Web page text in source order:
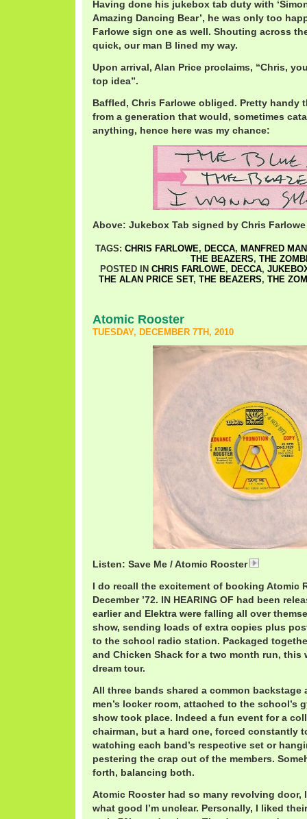
Having done his jukebox tab duty with
Amazing Dancing Bear’, he was only too
Farlowe sign one as well. Shouting across
quick, our man B lined my way.
Upon arrival, Alan Price proclaims, “Chris,
top idea”.
Baffled, Chris Farlowe obliged. Pretty handy
from a generation that would, sometimes
anything, hence here was my chance:
Above: Jukebox Tab signed by Chris Farlowe
TAGS: CHRIS FARLOWE, DECCA, MANFRED
THE BEAZERS, THE
POSTED IN CHRIS FARLOWE, DECCA,
THE ALAN PRICE SET, THE BEAZERS, THE
Atomic Rooster
TUESDAY, DECEMBER 7TH, 2010
Listen: Save Me / Atomic Rooster
I do recall the excitement of booking Atomic
December ’72. IN HEARING OF had been
earlier and Elektra were falling all over
show, sending loads of extra copies plus
to the school radio station. Packaged
and Chicken Shack for a two month run, this
dream tour.
All three bands shared a common backstage
men’s locker room, attached to the school’s
show took place. Indeed a fun event for a
chairman, but a hard one, forced constantly
watching each band’s respective set or
pestering the crap out of the members.
forth, balancing both.
Atomic Rooster had so many revolving door,
what good I’m unclear. Personally, I liked